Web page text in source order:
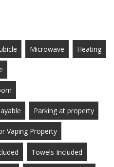
Microwave Heating
Parking at property
Vaping Property
Towels Included